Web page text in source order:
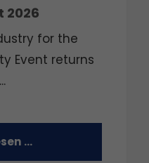
2026
for the
Event returns
…